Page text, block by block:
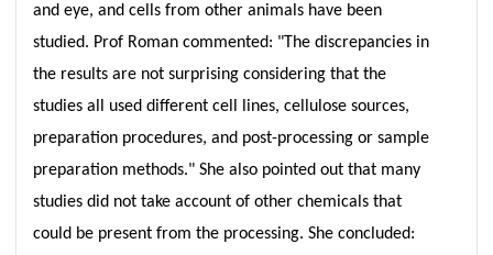
and eye, and cells from other animals have been
studied. Prof Roman commented: "The discrepancies in
the results are not surprising considering that the
studies all used different cell lines, cellulose sources,
preparation procedures, and post-processing or sample
preparation methods." She also pointed out that many
studies did not take account of other chemicals that
could be present from the processing. She concluded: